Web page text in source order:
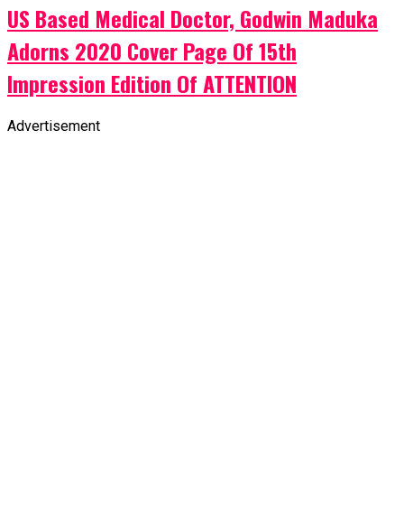
US Based Medical Doctor, Godwin Maduka
Adorns 2020 Cover Page Of 15th
Impression Edition Of ATTENTION
Advertisement